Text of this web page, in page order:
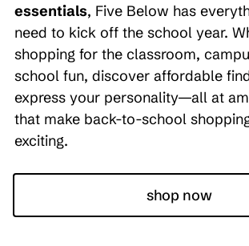
essentials, Five Below has
need to kick off the school year.
shopping for the classroom,
school fun, discover affordable
express your personality—all at
that make back-to-school
exciting.
shop now